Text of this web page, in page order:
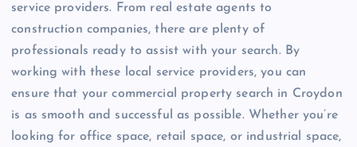
service providers. From real estate agents to
construction companies, there are plenty of
professionals ready to assist with your search. By
working with these local service providers, you can
ensure that your commercial property search in Croydon
is as smooth and successful as possible. Whether you’re
looking for office space, retail space, or industrial space,